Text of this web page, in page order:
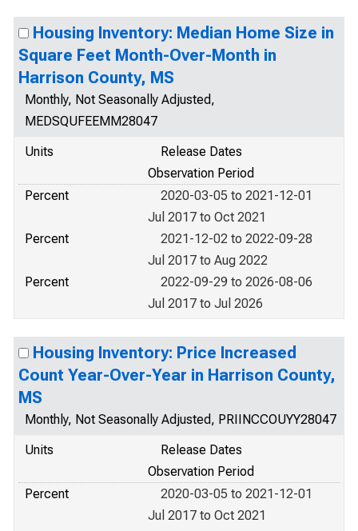
Housing Inventory: Median Home Size in
Square Feet Month-Over-Month in
Harrison County, MS
Monthly, Not Seasonally Adjusted,
MEDSQUFEEMM28047
Units
Release Dates
Observation Period
Percent
2020-03-05 to 2021-12-01
Jul 2017 to Oct 2021
Percent
2021-12-02 to 2022-09-28
Jul 2017 to Aug 2022
Percent
2022-09-29 to 2026-08-06
Jul 2017 to Jul 2026
Housing Inventory: Price Increased
Count Year-Over-Year in Harrison County,
MS
Monthly, Not Seasonally Adjusted, PRIINCCOUYY28047
Units
Release Dates
Observation Period
Percent
2020-03-05 to 2021-12-01
Jul 2017 to Oct 2021